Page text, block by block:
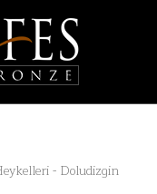
- Doludizgin